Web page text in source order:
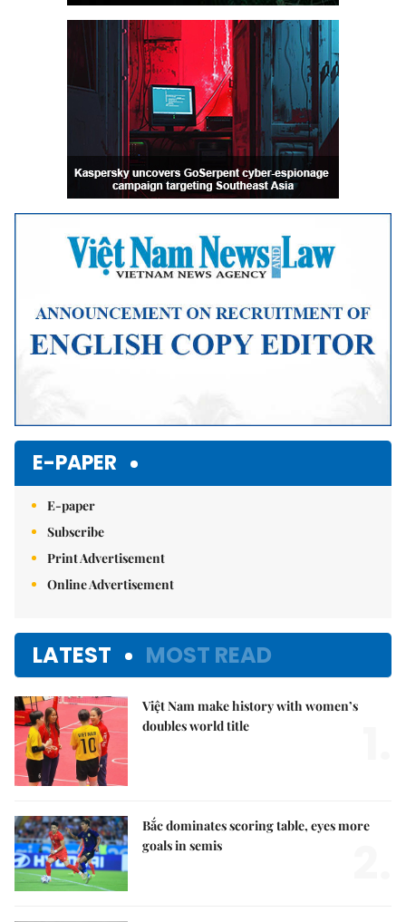
E-PAPER
E-paper
Subscribe
Print Advertisement
Online Advertisement
LATEST MOST READ
Việt Nam make history with women’s
doubles world title
Bắc dominates scoring table, eyes more
goals in semis